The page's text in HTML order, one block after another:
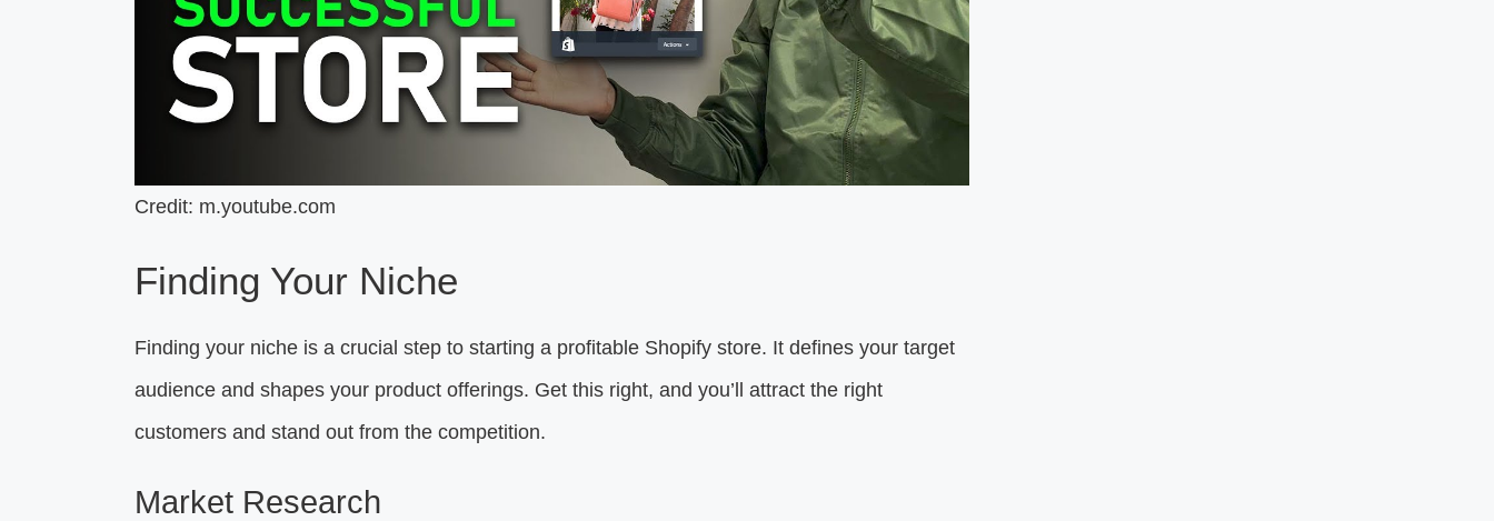
Credit: m.youtube.com
Finding Your Niche
Finding your niche is a crucial step to starting a profitable Shopify store. It defines your target
audience and shapes your product offerings. Get this right, and you’ll attract the right
customers and stand out from the competition.
Market Research